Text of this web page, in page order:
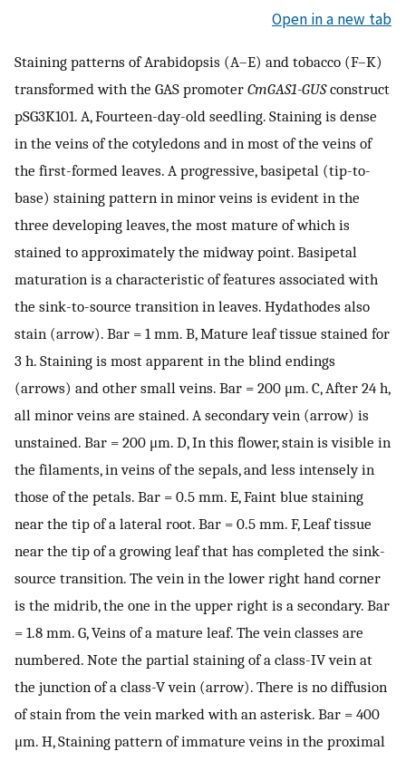
Open in a new tab
Staining patterns of Arabidopsis (A–E) and tobacco (F–K)
transformed with the GAS promoter CmGAS1-GUSconstruct
pSG3K101. A, Fourteen-day-old seedling. Staining is dense
in the veins of the cotyledons and in most of the veins of
the first-formed leaves. A progressive, basipetal (tip-to-
base) staining pattern in minor veins is evident in the
three developing leaves, the most mature of which is
stained to approximately the midway point. Basipetal
maturation is a characteristic of features associated with
the sink-to-source transition in leaves. Hydathodes also
stain (arrow). Bar = 1 mm. B, Mature leaf tissue stained for
3 h. Staining is most apparent in the blind endings
(arrows) and other small veins. Bar = 200 μm. C, After 24 h,
all minor veins are stained. A secondary vein (arrow) is
unstained. Bar = 200 μm. D, In this flower, stain is visible in
the filaments, in veins of the sepals, and less intensely in
those of the petals. Bar = 0.5 mm. E, Faint blue staining
near the tip of a lateral root. Bar = 0.5 mm. F, Leaf tissue
near the tip of a growing leaf that has completed the sink-
source transition. The vein in the lower right hand corner
is the midrib, the one in the upper right is a secondary. Bar
= 1.8 mm. G, Veins of a mature leaf. The vein classes are
numbered. Note the partial staining of a class-IV vein at
the junction of a class-V vein (arrow). There is no diffusion
of stain from the vein marked with an asterisk. Bar = 400
μm. H, Staining pattern of immature veins in the proximal